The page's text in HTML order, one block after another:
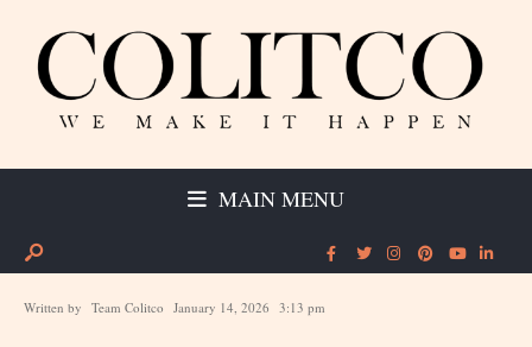
MAIN MENU
Written by Team Colitco January 14, 2026 3:13 pm